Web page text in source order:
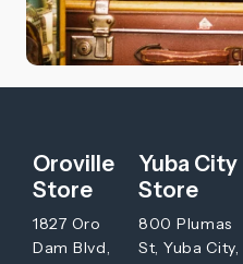
Oroville
Store
1827 Oro
Dam Blvd,
Yuba City
Store
800 Plumas
St, Yuba City,